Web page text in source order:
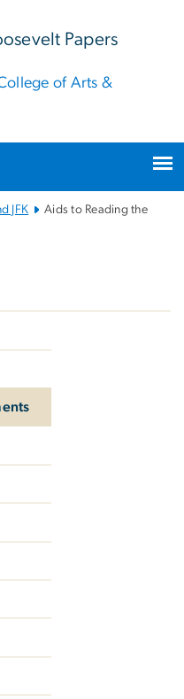
Papers
of Arts &
JFK
Aids to Reading the